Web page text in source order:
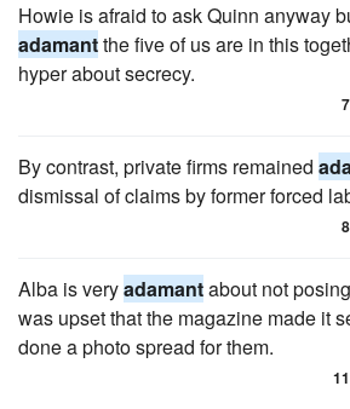
Howie is afraid to ask Quinn anyway
adamantthe five of us are in this
hyper about secrecy.
7
By contrast, private firms remained
dismissal of claims by former forced
8
Alba is veryadamantabout not
was upset that the magazine made it
done a photo spread for them.
11